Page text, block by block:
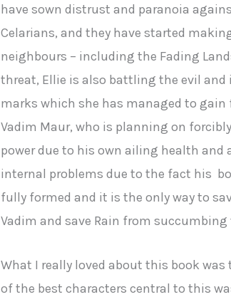
have sown distrust and paranoia
Celarians, and they have started
neighbours – including the Fading
threat, Ellie is also battling the evil
marks which she has managed to
Vadim Maur, who is planning on
power due to his own ailing health and
internal problems due to the fact his
fully formed and it is the only way to
Vadim and save Rain from
What I really loved about this book
of the best characters central to this